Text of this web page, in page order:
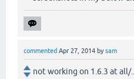
commented Apr 27, 2014 bysam
not working on 1.6.3 at all/...